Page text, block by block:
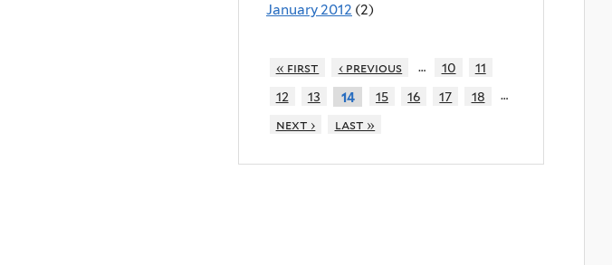
January 2012 (2)
« first ‹ previous … 10
11
12
13 14 15 16 17 18
…
next ›
last »